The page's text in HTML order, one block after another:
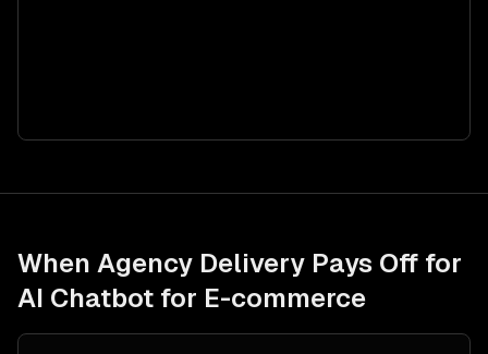
When Agency Delivery Pays Off for
AI Chatbot for E-commerce